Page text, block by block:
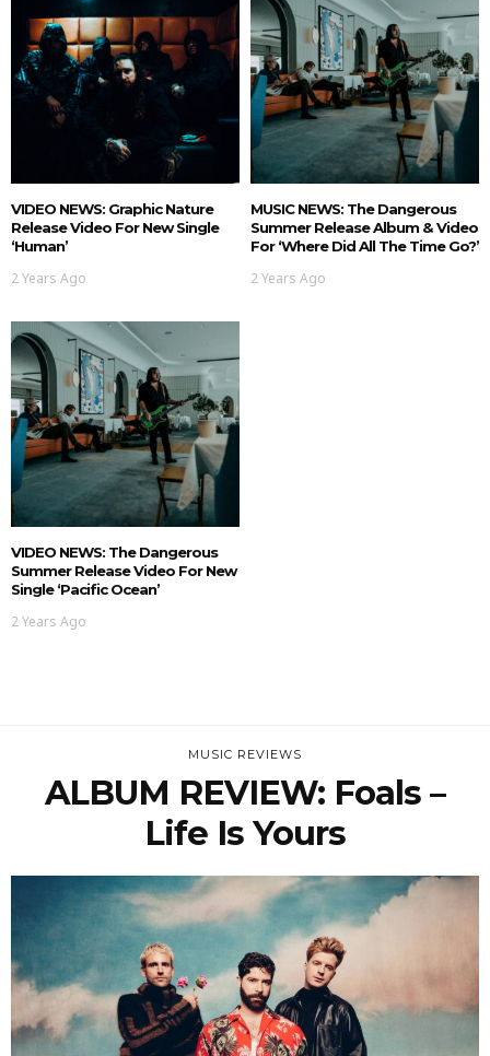
VIDEO NEWS: Graphic Nature
Release Video For New Single
‘Human’
2 Years Ago
MUSIC NEWS: The Dangerous
Summer Release Album & Video
For ‘Where Did All The Time Go?’
2 Years Ago
VIDEO NEWS: The Dangerous
Summer Release Video For New
Single ‘Pacific Ocean’
2 Years Ago
MUSIC REVIEWS
ALBUM REVIEW: Foals –
Life Is Yours